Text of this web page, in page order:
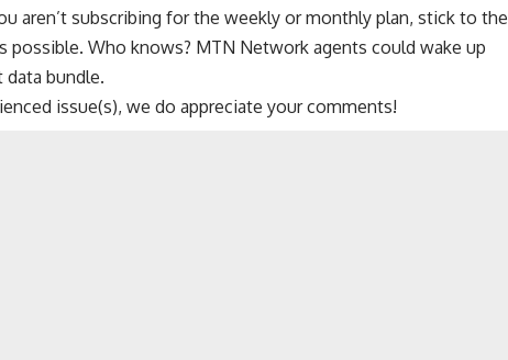
aren’t subscribing for the weekly or monthly plan, stick to the
possible. Who knows? MTN Network agents could wake up
data bundle.
issue(s), we do appreciate your comments!